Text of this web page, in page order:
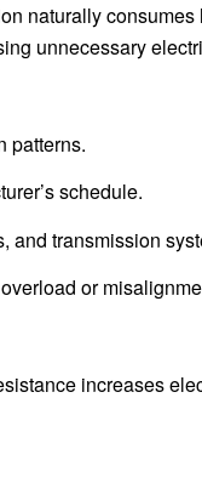
naturally
unnecessary
patterns.
schedule.
and transmission
or
increases